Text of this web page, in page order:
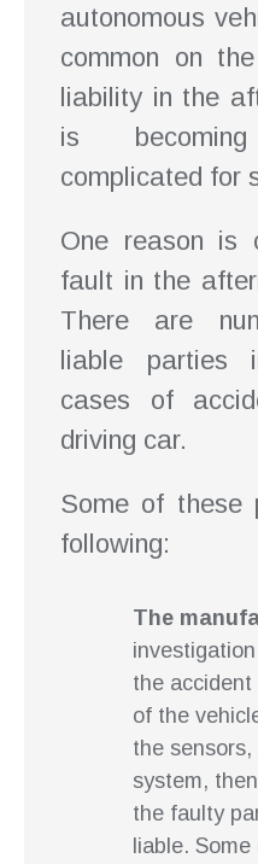
autonomous
common on
liability in the
is
complicated for
One reason is
fault in the
There are
liable parties
cases of
driving car.
Some of these
following:
The
the
of the
the
system,
the faulty
liable.